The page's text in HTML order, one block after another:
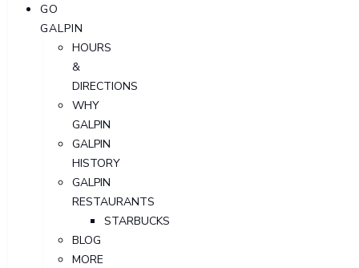
GO
GALPIN
HOURS
&
DIRECTIONS
WHY
GALPIN
GALPIN
HISTORY
GALPIN
RESTAURANTS
STARBUCKS
BLOG
MORE